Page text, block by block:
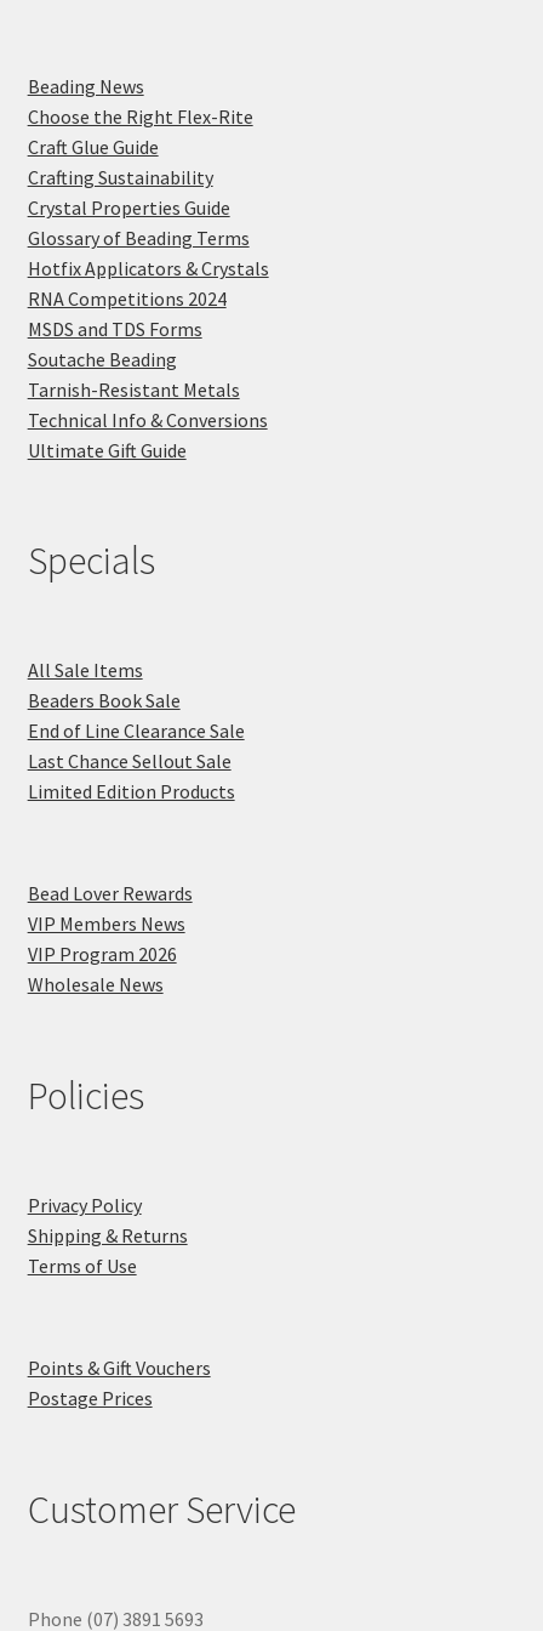
Beading News
Choose the Right Flex-Rite
Craft Glue Guide
Crafting Sustainability
Crystal Properties Guide
Glossary of Beading Terms
Hotfix Applicators & Crystals
RNA Competitions 2024
MSDS and TDS Forms
Soutache Beading
Tarnish-Resistant Metals
Technical Info & Conversions
Ultimate Gift Guide
Specials
All Sale Items
Beaders Book Sale
End of Line Clearance Sale
Last Chance Sellout Sale
Limited Edition Products
Bead Lover Rewards
VIP Members News
VIP Program 2026
Wholesale News
Policies
Privacy Policy
Shipping & Returns
Terms of Use
Points & Gift Vouchers
Postage Prices
Customer Service
Phone (07) 3891 5693